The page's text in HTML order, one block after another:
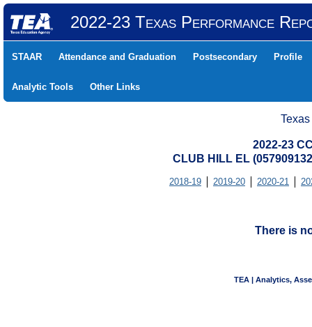
2022-23 Texas Performance
STAAR Attendance and Graduation Postsecondary Profile
Analytic Tools Other Links
2022-23
CLUB HILL EL
2018-19 2019-20 2020-21
There is
TEA | Analytics,